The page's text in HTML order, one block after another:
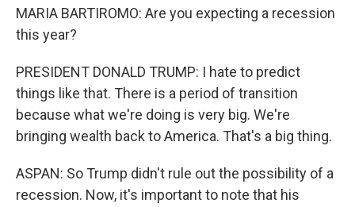
MARIA BARTIROMO: Are you expecting a recession
this year?
PRESIDENT DONALD TRUMP: I hate to predict
things like that. There is a period of transition
because what we're doing is very big. We're
bringing wealth back to America. That's a big thing.
ASPAN: So Trump didn't rule out the possibility of a
recession. Now, it's important to note that his